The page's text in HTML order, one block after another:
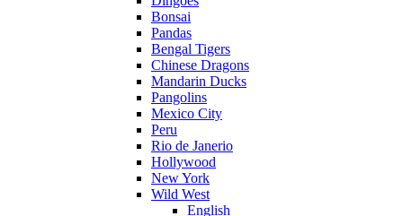
Bonsai
Pandas
Bengal Tigers
Chinese Dragons
Mandarin Ducks
Pangolins
Mexico City
Peru
Rio de Janerio
Hollywood
New York
Wild West
English